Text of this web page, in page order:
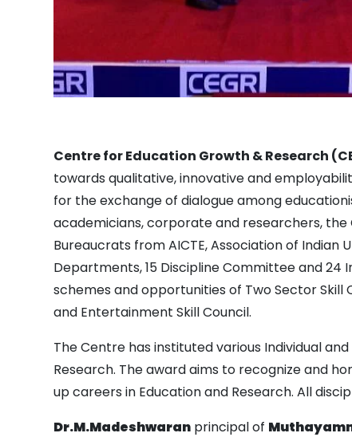
Centre for Education Growth & Research
towards qualitative, innovative and
for the exchange of dialogue among
academicians, corporate and researchers, the
Bureaucrats from AICTE, Association of Indian
Departments, 15 Discipline Committee and 24
schemes and opportunities of Two Sector Skill
and Entertainment Skill Council.
The Centre has instituted various Individual
Research. The award aims to recognize and
up careers in Education and Research. All
Dr.M.Madeshwaran principal of